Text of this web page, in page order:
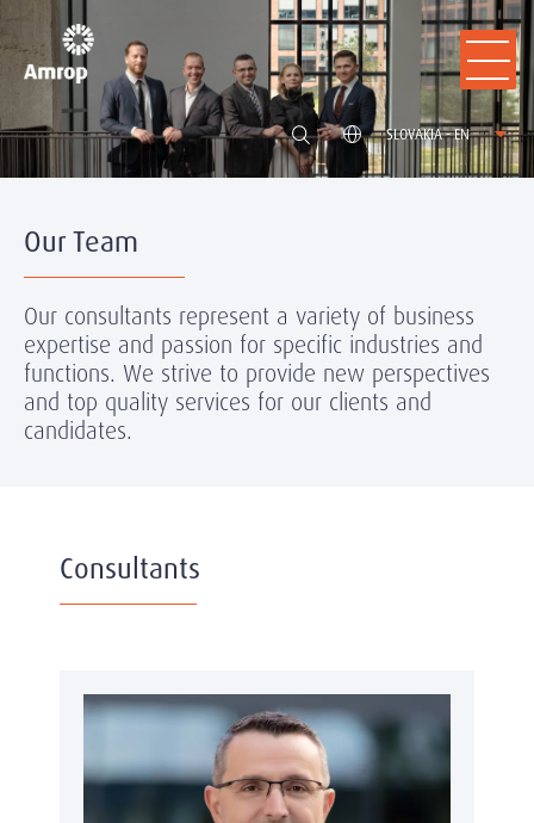
SLOVAKIA - EN
Our Team
Our consultants represent a variety of business
expertise and passion for specific industries and
functions. We strive to provide new perspectives
and top quality services for our clients and
candidates.
Consultants